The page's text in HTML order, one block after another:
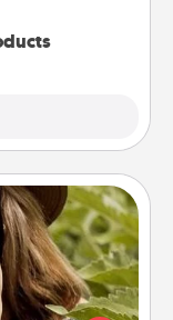
love to share